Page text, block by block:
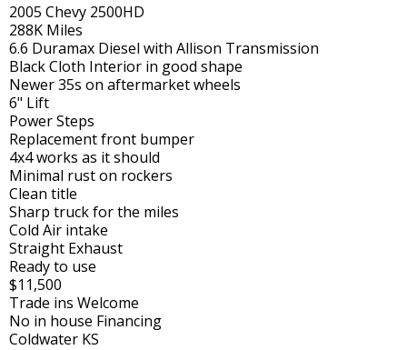
2005 Chevy 2500HD
288K Miles
6.6 Duramax Diesel with Allison Transmission
Black Cloth Interior in good shape
Newer 35s on aftermarket wheels
6" Lift
Power Steps
Replacement front bumper
4x4 works as it should
Minimal rust on rockers
Clean title
Sharp truck for the miles
Cold Air intake
Straight Exhaust
Ready to use
$11,500
Trade ins Welcome
No in house Financing
Coldwater KS